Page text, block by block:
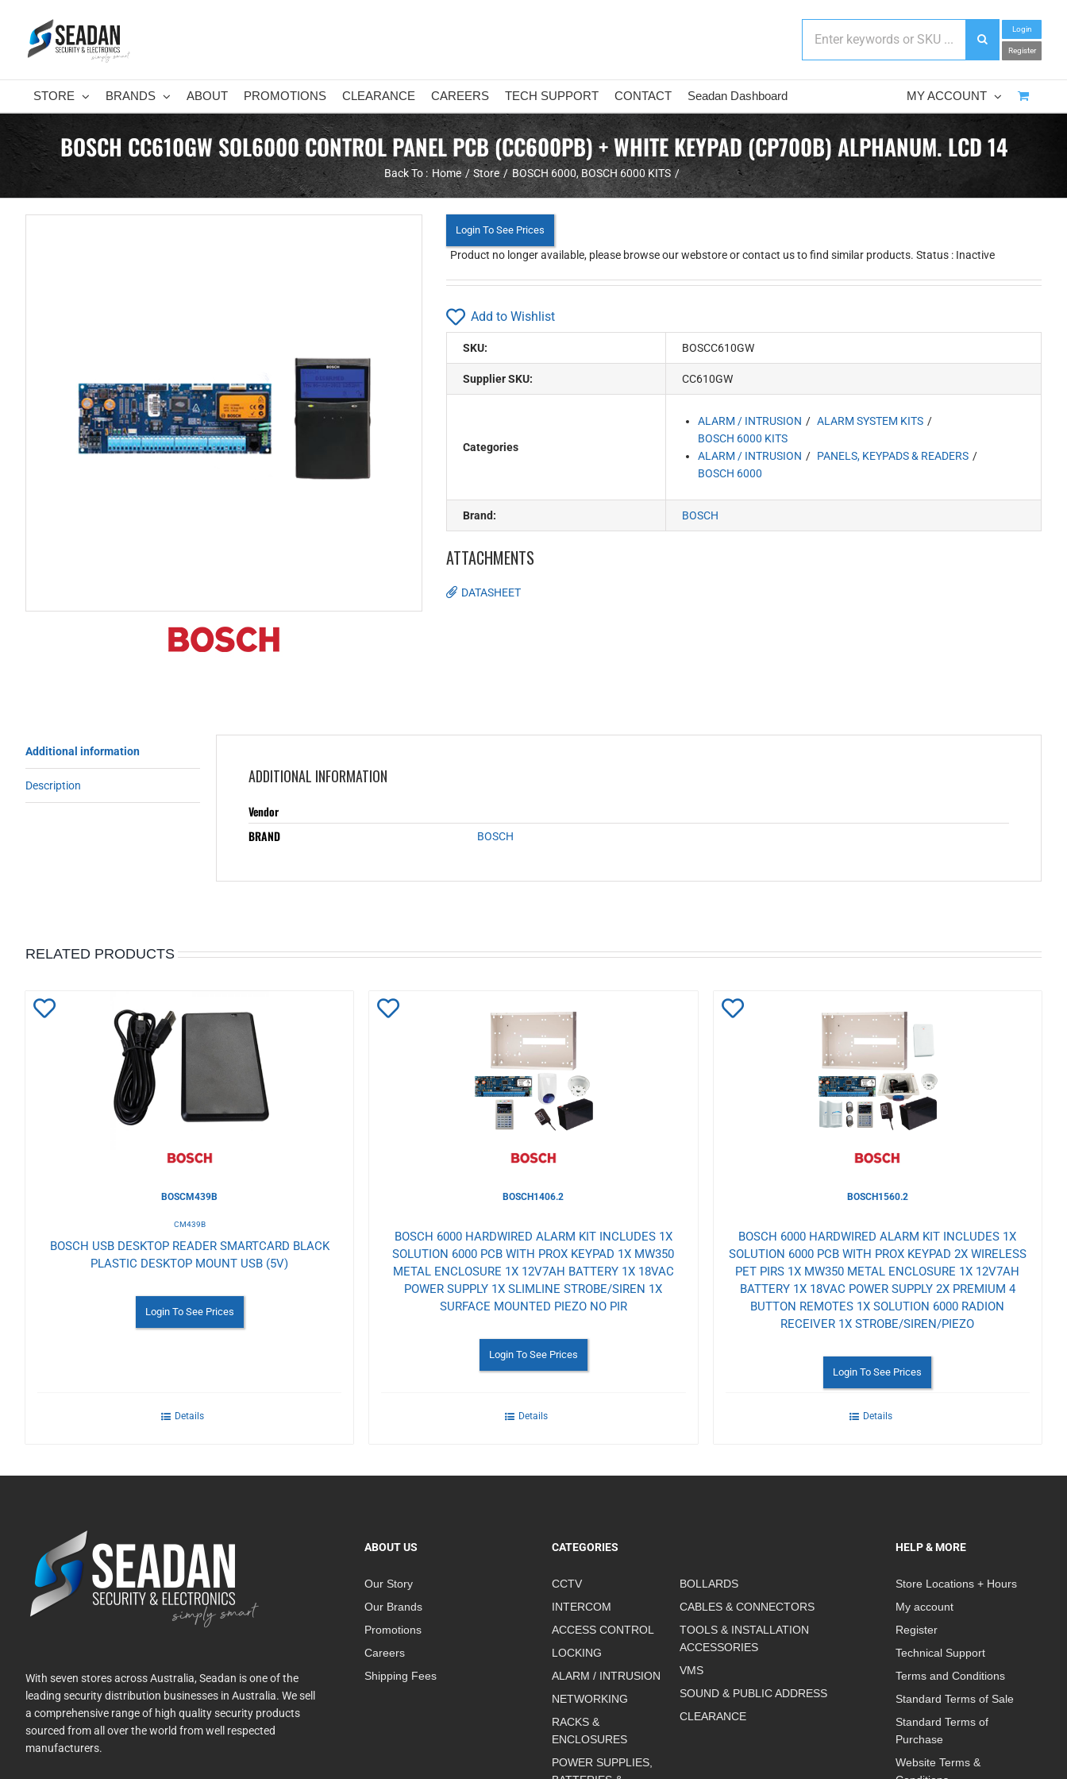
content
Login
Register
STORE BRANDS ABOUT PROMOTIONS CLEARANCE CAREERS TECH SUPPORT CONTACT Seadan Dashboard MY ACCOUNT
BOSCH CC610GW SOL6000 CONTROL PANEL PCB (CC600PB) + WHITE KEYPAD (CP700B) ALPHANUM. LCD 14
Back To : Home Store BOSCH 6000 BOSCH 6000 KITS
Login To See Prices
Product no longer available, please browse our webstore or contact us to find similar products. Status : Inactive
Add to Wishlist
SKU: BOSCC610GW
Supplier SKU: CC610GW
Categories
ALARM / INTRUSION
ALARM SYSTEM KITS
BOSCH 6000 KITS
ALARM / INTRUSION
PANELS, KEYPADS & READERS
BOSCH 6000
Brand: BOSCH
ATTACHMENTS
DATASHEET
Additional information
Description ADDITIONAL INFORMATION
Vendor
BRAND
BOSCH
RELATED PRODUCTS
BOSCM439B
CM439B
BOSCH USB DESKTOP READER SMARTCARD BLACK
PLASTIC DESKTOP MOUNT USB (5V)
Login To See Prices
Details
BOSCH1406.2
BOSCH 6000 HARDWIRED ALARM KIT INCLUDES 1X
SOLUTION 6000 PCB WITH PROX KEYPAD 1X MW350
METAL ENCLOSURE 1X 12V7AH BATTERY 1X 18VAC
POWER SUPPLY 1X SLIMLINE STROBE/SIREN 1X
SURFACE MOUNTED PIEZO NO PIR
Login To See Prices
Details
Add
BOSCH1560.2
BOSCH 6000 HARDWIRED ALARM KIT INCLUDES 1X
SOLUTION 6000 PCB WITH PROX KEYPAD 2X WIRELESS
PET PIRS 1X MW350 METAL ENCLOSURE 1X 12V7AH
BATTERY 1X 18VAC POWER SUPPLY 2X PREMIUM 4
BUTTON REMOTES 1X SOLUTION 6000 RADION
RECEIVER 1X STROBE/SIREN/PIEZO
Login To See Prices
Details
With seven stores across Australia, Seadan is one of the
leading security distribution businesses in Australia. We sell
a comprehensive range of high quality security products
sourced from all over the world from well respected
manufacturers.
ABOUT US
Our Story
Our Brands
Promotions
Careers
Shipping Fees
CATEGORIES
CCTV
INTERCOM
ACCESS CONTROL
LOCKING
ALARM / INTRUSION
NETWORKING
RACKS &
ENCLOSURES
POWER SUPPLIES,
BOLLARDS
CABLES & CONNECTORS
TOOLS & INSTALLATION
ACCESSORIES
VMS
SOUND & PUBLIC ADDRESS
CLEARANCE
HELP & MORE
Store Locations + Hours
My account
Register
Technical Support
Terms and Conditions
Standard Terms of Sale
Standard Terms of
Purchase
Website Terms &